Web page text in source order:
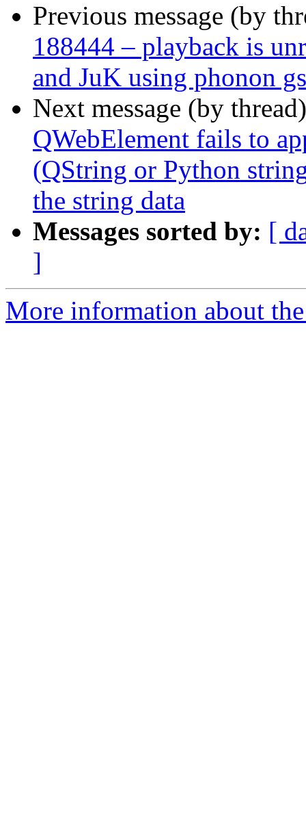
Previous message (by
188444 – playback is
and JuK using phonon
Next message (by
QWebElement fails to
(QString or Python
the string data
Messages sorted by: [
]
More information about